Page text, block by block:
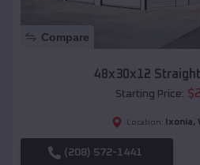
Compare
48x30x12
Starting Price: $
Location: Ixonia,
(208) 572-1441